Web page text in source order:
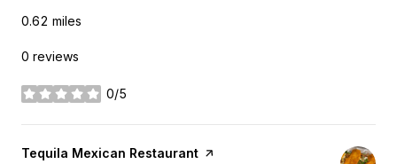
0.62 miles
0 reviews
0/5
stars
Visit the
Tequila Mexican Restaurant page on Yelp